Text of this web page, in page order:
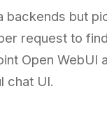
backends but
request to
Open WebUI
chat UI.